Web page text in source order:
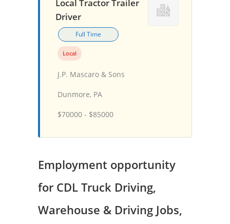
Local Tractor Trailer
Driver
Full Time
Local
J.P. Mascaro & Sons
Dunmore, PA
$70000 - $85000
Employment opportunity
for CDL Truck Driving,
Warehouse & Driving Jobs,